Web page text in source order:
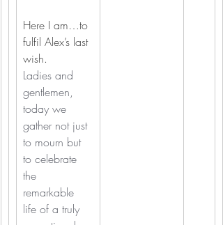
Here I am…to
fulfil Alex’s last
wish.
Ladies and
gentlemen,
today we
gather not just
to mourn but
to celebrate
the
remarkable
life of a truly